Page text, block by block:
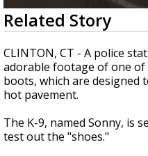
Strengthening El
season, major
updated
0
seconds
of
37
seconds
Related Story
CLINTON, CT - A police
adorable footage of one
boots, which are designed
hot pavement.
The K-9, named Sonny, is
test out the "shoes."